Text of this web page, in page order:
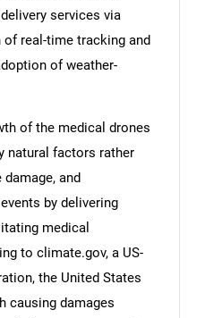
looking for?
services via
of real-time tracking and
of weather-
of the medical drones
natural factors rather
and
by delivering
medical
to climate.gov, a US-
the United States
causing damages